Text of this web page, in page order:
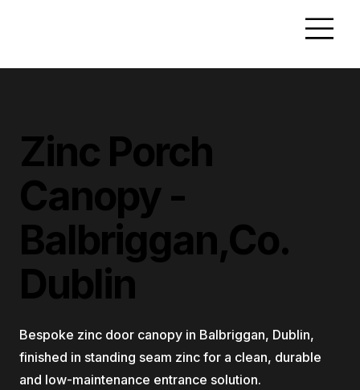
Zinc Porch
Canopy -
Balbriggan,Co.
Dublin
Bespoke zinc door canopy in Balbriggan, Dublin,
finished in standing seam zinc for a clean, durable
and low-maintenance entrance solution.